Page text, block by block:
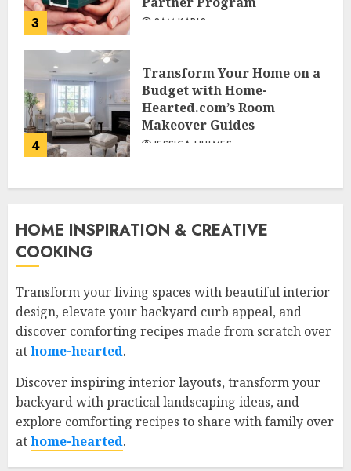
3 SAM KARLS
4
Transform Your Home on a
Budget with Home-
Hearted.com’s Room
Makeover Guides
JESSICA HULMES
HOME INSPIRATION & CREATIVE
COOKING
Transform your living spaces with beautiful interior
design, elevate your backyard curb appeal, and
discover comforting recipes made from scratch over
athome-hearted.
Discover inspiring interior layouts, transform your
backyard with practical landscaping ideas, and
explore comforting recipes to share with family over
athome-hearted.